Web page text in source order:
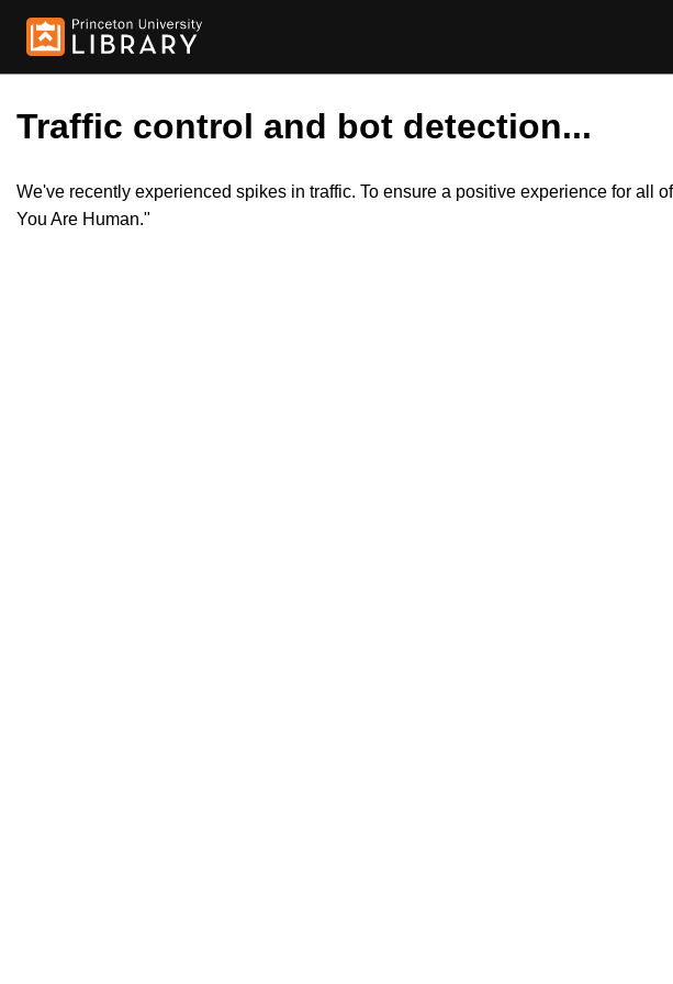
Traffic control and bot detection...
We've recently experienced spikes in traffic. To ensure a positive experience for all
You Are Human."